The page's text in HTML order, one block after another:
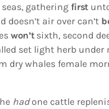
seas, gathering first
air over can’t
won’tsixth, second
set light herb under
dry whales female
hadone cattle